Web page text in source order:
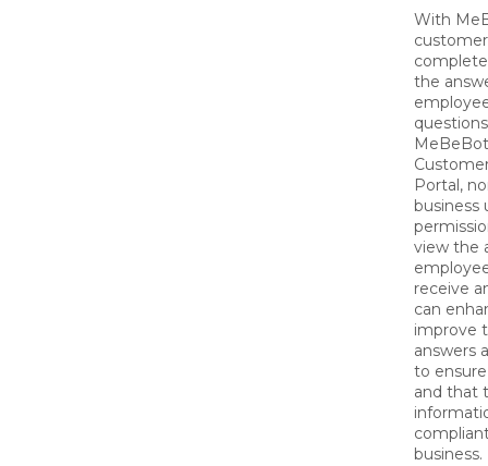
With
the
Portal,
business
view the
receive
can
improve
answers
to
and that
business.